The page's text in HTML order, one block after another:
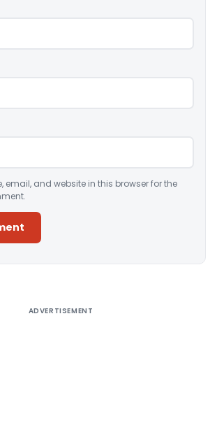
email, and website in this browser for the
ADVERTISEMENT